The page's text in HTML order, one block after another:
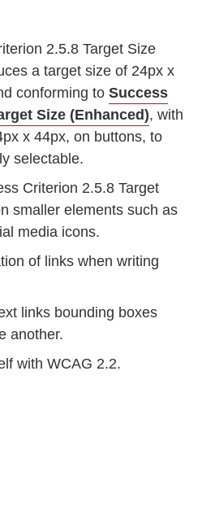
2.5.8 Target Size
a target size of 24px x
conforming to Success
Size (Enhanced), with
x 44px, on buttons, to
selectable.
Criterion 2.5.8 Target
smaller elements such as
media icons.
of links when writing
links bounding boxes
another.
with WCAG 2.2.